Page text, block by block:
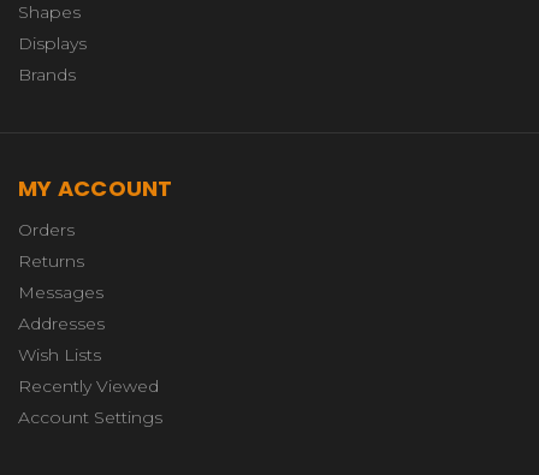
Shapes
Displays
Brands
MY ACCOUNT
Orders
Returns
Messages
Addresses
Wish Lists
Recently Viewed
Account Settings